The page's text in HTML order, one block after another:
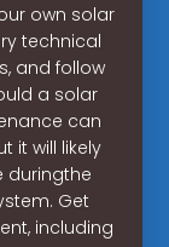
own solar
technical
and follow
a solar
can
it will likely
duringthe
Get
including